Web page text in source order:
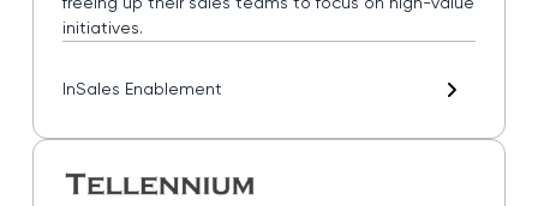
initiatives.
InSales Enablement